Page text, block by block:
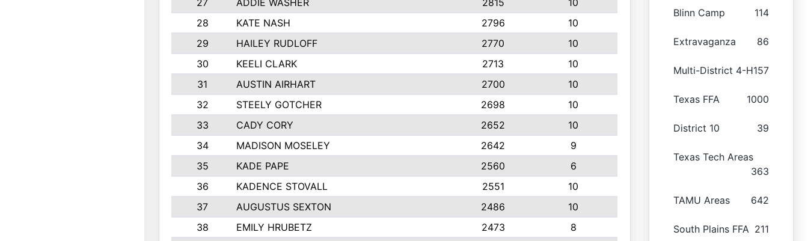
27
ADDIE WASHER 2815
10
28
KATE NASH 2796
10
29
HAILEY RUDLOFF 2770
10
30
KEELI CLARK 2713
10
31
AUSTIN AIRHART 2700
10
32
STEELY GOTCHER 2698
10
33
CADY CORY 2652
10
34
MADISON MOSELEY 2642
9
35
KADE PAPE 2560
6
36
KADENCE STOVALL 2551
10
37
AUGUSTUS SEXTON 2486
10
38
EMILY HRUBETZ 2473
8
Blinn Camp 114
Extravaganza 86
Multi-District 4-H157
Texas FFA 1000
District 10 39
Texas Tech Areas
363
TAMU Areas 642
South Plains FFA 211